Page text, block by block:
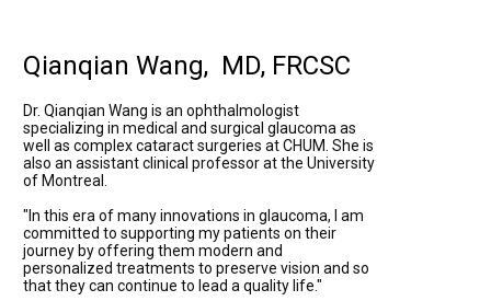
Qianqian Wang, MD, FRCSC
Dr. Qianqian Wang is an ophthalmologist
specializing in medical and surgical glaucoma as
well as complex cataract surgeries at CHUM. She is
also an assistant clinical professor at the University
of Montreal.
"In this era of many innovations in glaucoma, I am
committed to supporting my patients on their
journey by offering them modern and
personalized treatments to preserve vision and so
that they can continue to lead a quality life."